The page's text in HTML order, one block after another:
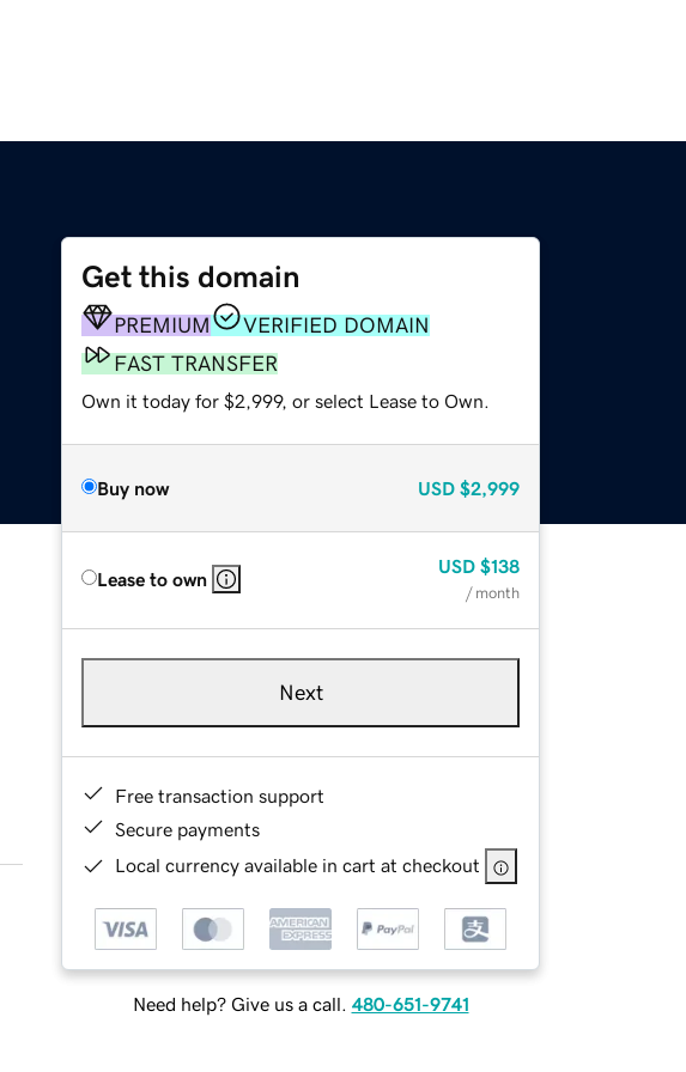
Get this domain
PREMIUM
VERIFIED DOMAIN
FAST TRANSFER
Own it today for $2,999, or select Lease to Own.
Buy now USD $2,999
Lease to own
USD $138
/ month
Next
Free transaction support
Secure payments
Local currency available in cart at checkout
Need help? Give us a call. 480-651-9741